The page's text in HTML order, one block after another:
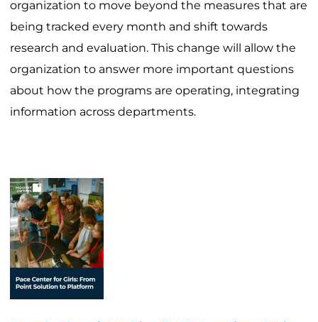
organization to move beyond the measures that are
being tracked every month and shift towards
research and evaluation. This change will allow the
organization to answer more important questions
about how the programs are operating, integrating
information across departments.